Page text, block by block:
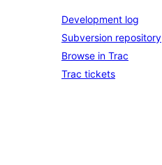
Development log
Subversion repository
Browse in Trac
Trac tickets